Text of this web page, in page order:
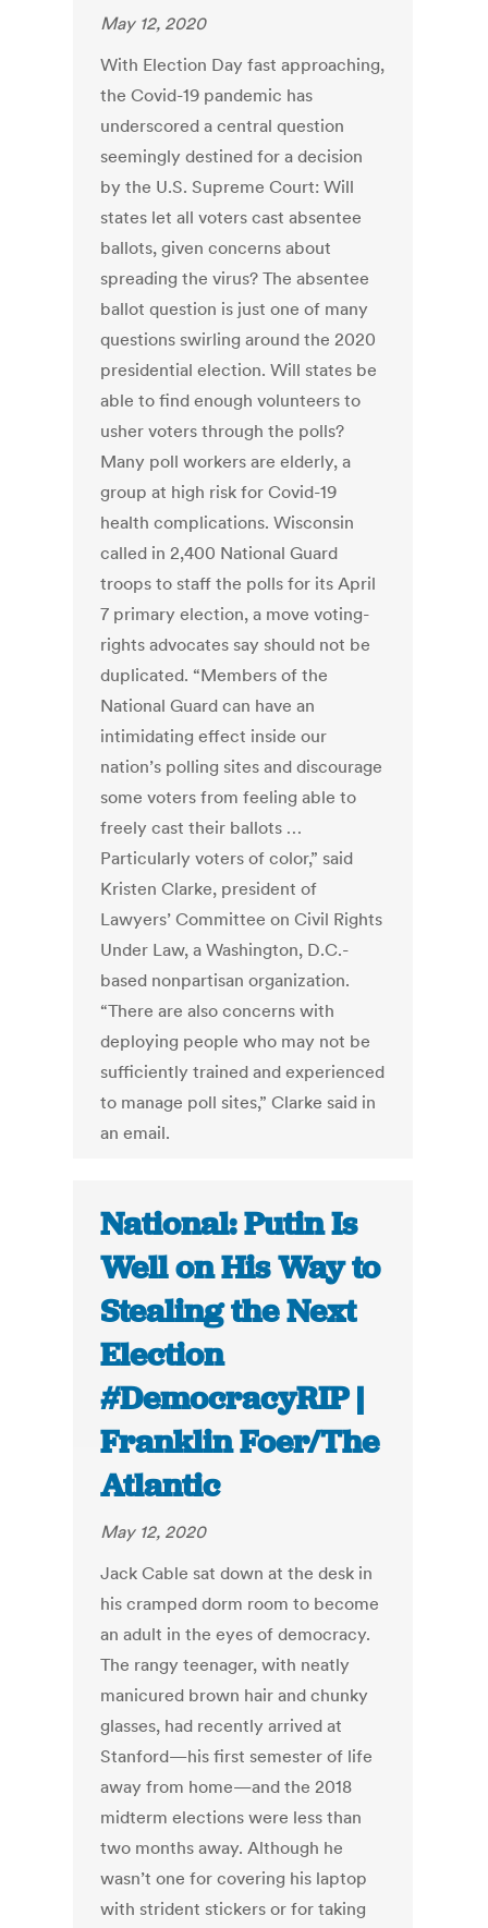
May 12, 2020
With Election Day fast approaching,
the Covid-19 pandemic has
underscored a central question
seemingly destined for a decision
by the U.S. Supreme Court: Will
states let all voters cast absentee
ballots, given concerns about
spreading the virus? The absentee
ballot question is just one of many
questions swirling around the 2020
presidential election. Will states be
able to find enough volunteers to
usher voters through the polls?
Many poll workers are elderly, a
group at high risk for Covid-19
health complications. Wisconsin
called in 2,400 National Guard
troops to staff the polls for its April
7 primary election, a move voting-
rights advocates say should not be
duplicated. “Members of the
National Guard can have an
intimidating effect inside our
nation’s polling sites and discourage
some voters from feeling able to
freely cast their ballots …
Particularly voters of color,” said
Kristen Clarke, president of
Lawyers’ Committee on Civil Rights
Under Law, a Washington, D.C.-
based nonpartisan organization.
“There are also concerns with
deploying people who may not be
sufficiently trained and experienced
to manage poll sites,” Clarke said in
an email.
National: Putin Is
Well on His Way to
Stealing the Next
Election
#DemocracyRIP |
Franklin Foer/The
Atlantic
May 12, 2020
Jack Cable sat down at the desk in
his cramped dorm room to become
an adult in the eyes of democracy.
The rangy teenager, with neatly
manicured brown hair and chunky
glasses, had recently arrived at
Stanford—his first semester of life
away from home—and the 2018
midterm elections were less than
two months away. Although he
wasn’t one for covering his laptop
with strident stickers or for taking